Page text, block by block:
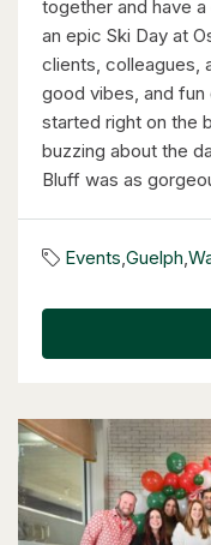
together and have
an epic Ski Day at
clients, colleagues,
good vibes, and
started right on the
buzzing about the
Bluff was as
Events,Guelph,
57
4
57